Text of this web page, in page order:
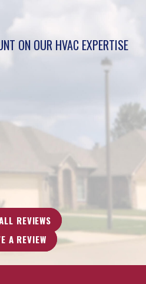
ON OUR HVAC EXPERTISE
who came here was very honest.
money. The other technicians from
REVIEWS
A REVIEW